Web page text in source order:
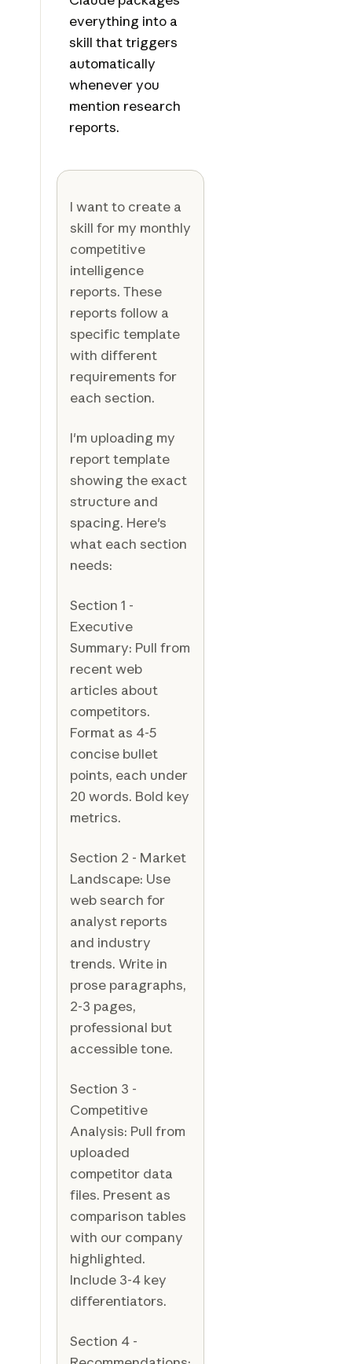
everything into a
skill that triggers
automatically
whenever you
mention research
reports.
I want to create a
skill for my monthly
competitive
intelligence
reports. These
reports follow a
specific template
with different
requirements for
each section.
I'm uploading my
report template
showing the exact
structure and
spacing. Here's
what each section
needs:
Section 1 -
Executive
Summary: Pull from
recent web
articles about
competitors.
Format as 4-5
concise bullet
points, each under
20 words. Bold key
metrics.
Section 2 - Market
Landscape: Use
web search for
analyst reports
and industry
trends. Write in
prose paragraphs,
2-3 pages,
professional but
accessible tone.
Section 3 -
Competitive
Analysis: Pull from
uploaded
competitor data
files. Present as
comparison tables
with our company
highlighted.
Include 3-4 key
differentiators.
Section 4 -